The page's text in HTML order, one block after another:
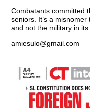
Combatants committed
seniors. It’s a
and not the military in its
amiesulo@gmail.com